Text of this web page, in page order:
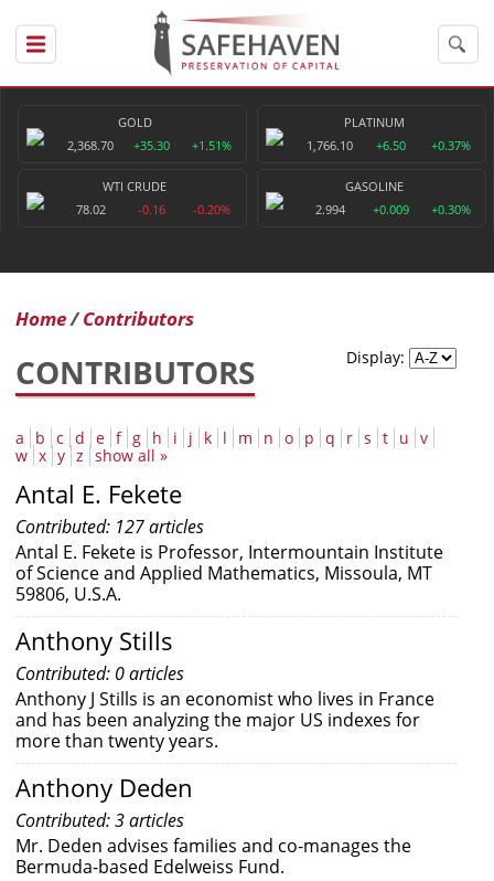
GOLD
2,368.70
+35.30 +1.51%
PLATINUM
1,766.10
+6.50 +0.37%
WTI CRUDE
78.02
-0.16 -0.20%
GASOLINE
2.994
+0.009 +0.30%
Home Contributors
CONTRIBUTORS Display:
a b c d e f g h i j k l m n o p q r s t u v
w x y z show all »
Antal E. Fekete
Contributed: 127 articles
Antal E. Fekete is Professor, Intermountain Institute
of Science and Applied Mathematics, Missoula, MT
59806, U.S.A.
Anthony Stills
Contributed: 0 articles
Anthony J Stills is an economist who lives in France
and has been analyzing the major US indexes for
more than twenty years.
Anthony Deden
Contributed: 3 articles
Mr. Deden advises families and co-manages the
Bermuda-based Edelweiss Fund.